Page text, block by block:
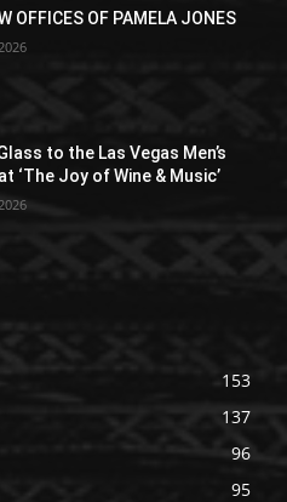
OFFICES OF PAMELA JONES
to the Las Vegas Men’s
‘The Joy of Wine & Music’
153
137
96
95